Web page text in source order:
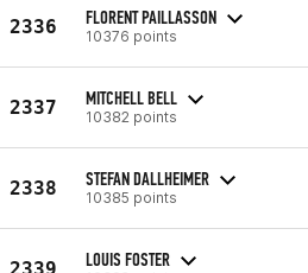
2336 FLORENT PAILLASSON
10376 points
2337 MITCHELL BELL
10382 points
2338 STEFAN DALLHEIMER
10385 points
2339 LOUIS FOSTER